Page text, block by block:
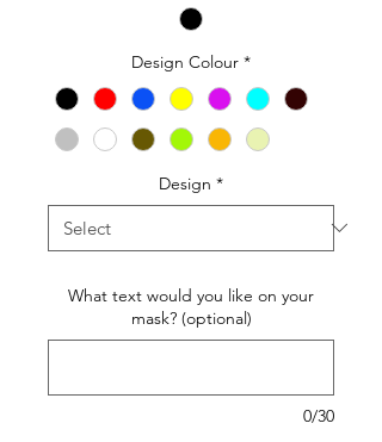
Design Colour *
Design *
What text would you like on your
mask? (optional)
0/30